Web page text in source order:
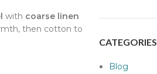
with coarse linen
then cotton to
CATEGORIES
Blog